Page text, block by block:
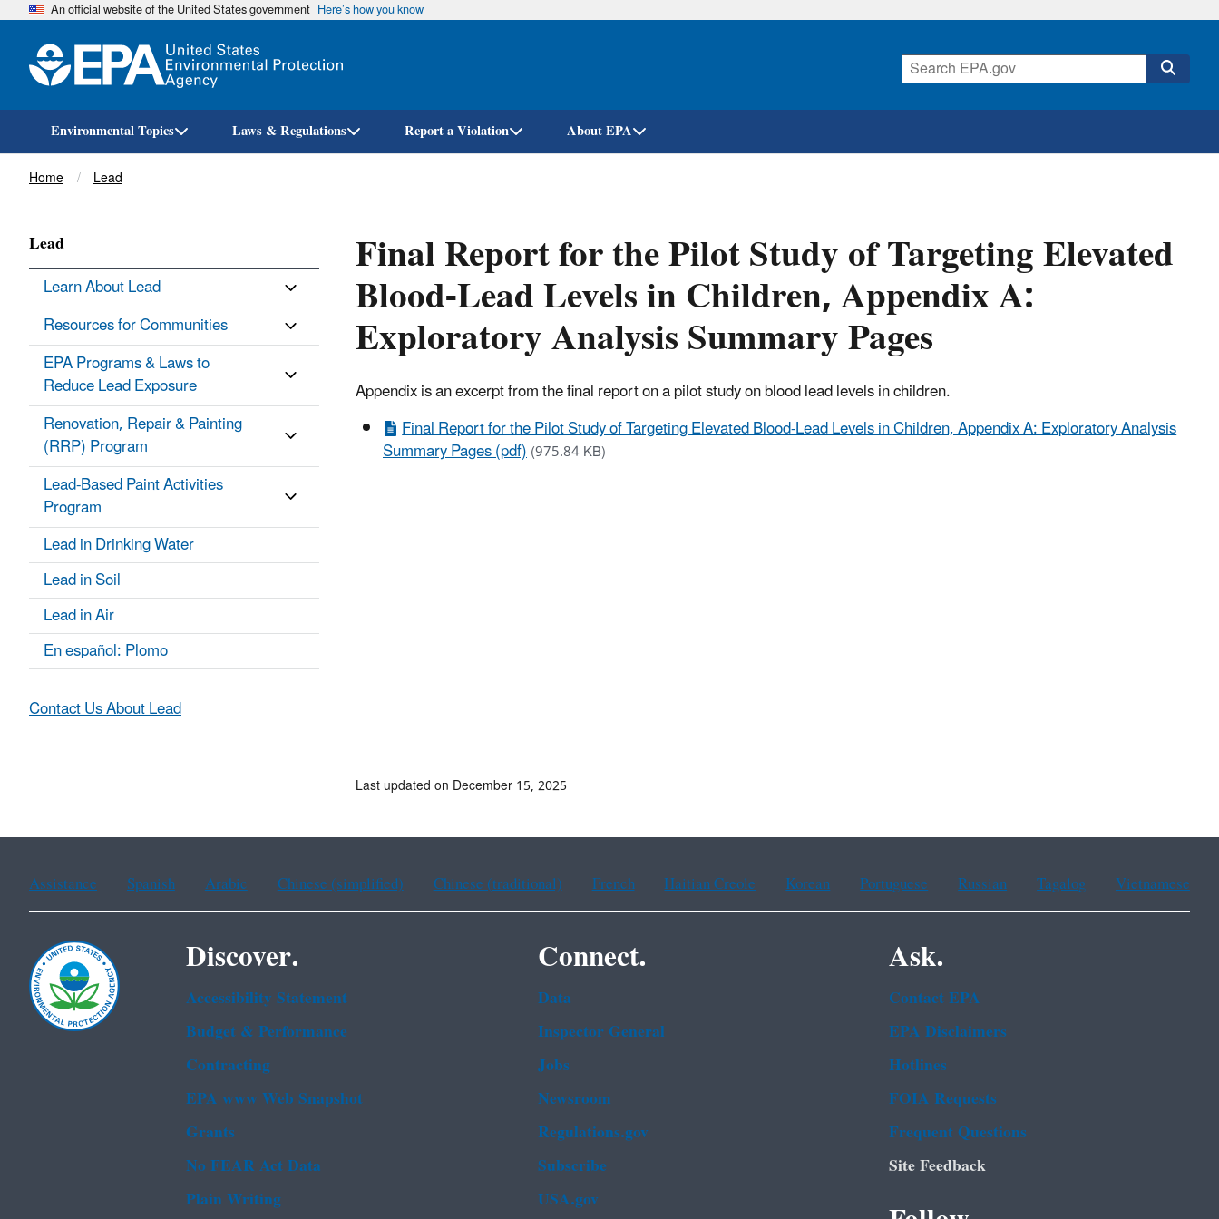
Skip
An official website of the United States government Here’s how you know
Environmental Topics Laws & Regulations Report a Violation About EPA
Breadcrumb
Home Lead
Final Report for the Pilot Study of Targeting Elevated
Blood-Lead Levels in Children, Appendix A:
Exploratory Analysis Summary Pages
Appendix is an excerpt from the final report on a pilot study on blood lead levels in children.
Final Report for the Pilot Study of Targeting Elevated Blood-Lead Levels in Children, Appendix A: Exploratory Analysis
Summary Pages (pdf)(975.84 KB)
Lead
Learn About Lead
Resources for Communities
EPA Programs & Laws to
Reduce Lead Exposure
Renovation, Repair & Painting
(RRP) Program
Lead-Based Paint Activities
Program
Lead in Drinking Water
Lead in Soil
Lead in Air
En español: Plomo
Contact Us About Lead
Last updated on December 15, 2025
Assistance Spanish Arabic Chinese (simplified) Chinese (traditional) French Haitian Creole Korean Portuguese Russian Tagalog Vietnamese
Discover.
Accessibility Statement
Budget & Performance
Contracting
EPA www Web Snapshot
Grants
No FEAR Act Data
Plain Writing
Connect.
Data
Inspector General
Jobs
Newsroom
Regulations.gov
Subscribe
USA.gov
Ask.
Contact EPA
EPA Disclaimers
Hotlines
FOIA Requests
Frequent Questions
Site Feedback